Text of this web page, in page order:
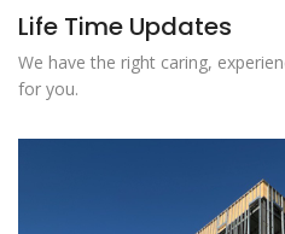
Life Time Updates
We have the right caring,
for you.